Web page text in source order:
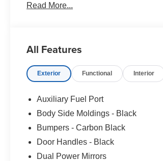
Read More...
All Features
Exterior Functional Interior
Auxiliary Fuel Port
Body Side Moldings - Black
Bumpers - Carbon Black
Door Handles - Black
Dual Power Mirrors